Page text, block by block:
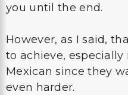
you until the end.
However, as I said,
to achieve,
Mexican since they
even harder.